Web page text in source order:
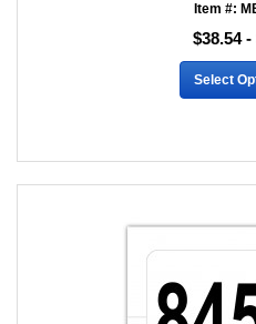
Item #:
$38.54 -
Select